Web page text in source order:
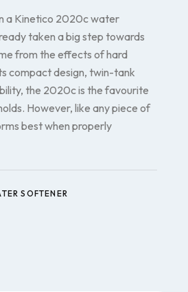
a Kinetico 2020c water
taken a big step towards
from the effects of hard
compact design, twin-tank
the 2020c is the favourite
However, like any piece of
best when properly
SOFTENER